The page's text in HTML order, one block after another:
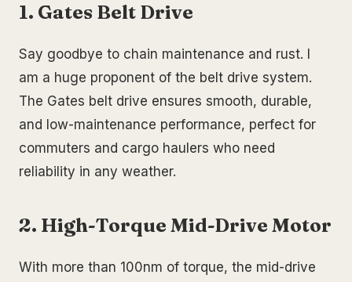
1. Gates Belt Drive
Say goodbye to chain maintenance and rust. I
am a huge proponent of the belt drive system.
The Gates belt drive ensures smooth, durable,
and low-maintenance performance, perfect for
commuters and cargo haulers who need
reliability in any weather.
2. High-Torque Mid-Drive Motor
With more than 100nm of torque, the mid-drive